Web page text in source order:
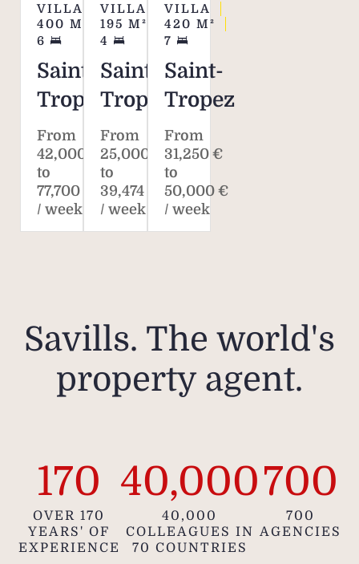
VILLA
400 M²
6
Saint-
Tropez
From
42,000 €
to
77,700 €
/ week
VILLA
195 M²
4
Saint-
Tropez
From
25,000 €
to
39,474 €
/ week
VILLA
420 M²
7
Saint-
Tropez
From
31,250 €
to
50,000 €
/ week
Savills. The world's
property agent.
170
OVER 170
YEARS' OF
EXPERIENCE
40,000
40,000
COLLEAGUES IN
70 COUNTRIES
700
700
AGENCIES